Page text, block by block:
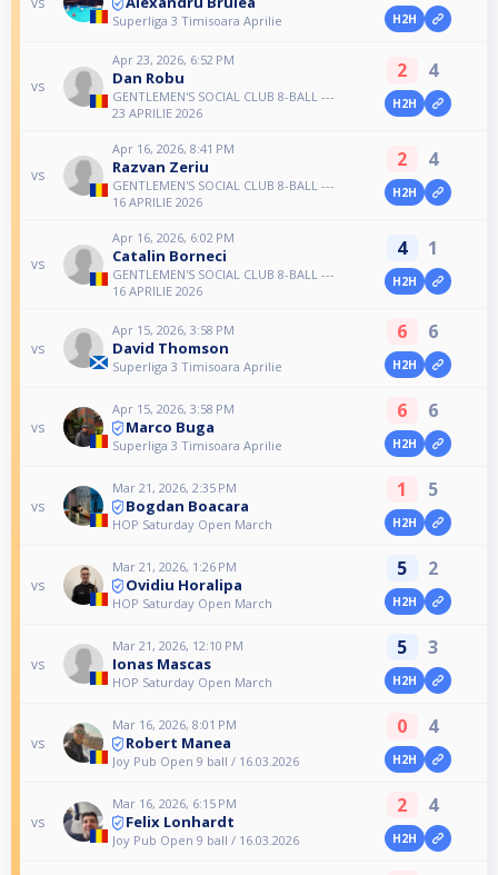
Superliga 3 Timisoara Aprilie H2H
vs
Apr 23, 2026, 6:52 PM
Dan Robu
GENTLEMEN'S SOCIAL CLUB 8-BALL ---
23 APRILIE 2026
2 4
H2H
vs
Apr 16, 2026, 8:41 PM
Razvan Zeriu
GENTLEMEN'S SOCIAL CLUB 8-BALL ---
16 APRILIE 2026
2 4
H2H
vs
Apr 16, 2026, 6:02 PM
Catalin Borneci
GENTLEMEN'S SOCIAL CLUB 8-BALL ---
16 APRILIE 2026
4 1
H2H
vs
Apr 15, 2026, 3:58 PM
David Thomson
Superliga 3 Timisoara Aprilie
6 6
H2H
vs
Apr 15, 2026, 3:58 PM
Marco Buga
Superliga 3 Timisoara Aprilie
6 6
H2H
vs
Mar 21, 2026, 2:35 PM
Bogdan Boacara
HOP Saturday Open March
1 5
H2H
vs
Mar 21, 2026, 1:26 PM
Ovidiu Horalipa
HOP Saturday Open March
5 2
H2H
vs
Mar 21, 2026, 12:10 PM
Ionas Mascas
HOP Saturday Open March
5 3
H2H
vs
Mar 16, 2026, 8:01 PM
Robert Manea
Joy Pub Open 9 ball / 16.03.2026
0 4
H2H
vs
Mar 16, 2026, 6:15 PM
Felix Lonhardt
Joy Pub Open 9 ball / 16.03.2026
2 4
H2H